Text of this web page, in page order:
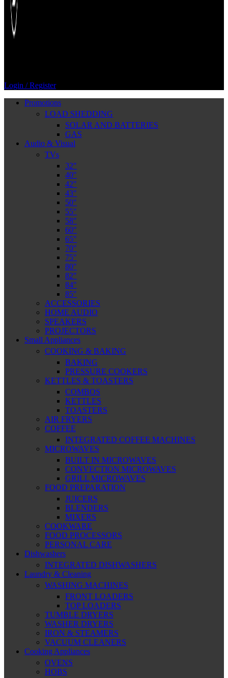
Login / Register
Promotions
LOAD SHEDDING
SOLAR AND BATTERIES
GAS
Audio & Visual
TVs
32″
40″
42″
43″
50″
55″
58″
60″
65″
70″
75″
80″
82″
84″
85″
ACCESSORIES
HOME AUDIO
SPEAKERS
PROJECTORS
Small Appliances
COOKING & BAKING
BAKING
PRESSURE COOKERS
KETTLES & TOASTERS
COMBOS
KETTLES
TOASTERS
AIR FRYERS
COFFEE
INTEGRATED COFFEE MACHINES
MICROWAVES
BUILT IN MICROWAVES
CONVECTION MICROWAVES
GRILL MICROWAVES
FOOD PREPARATION
JUICERS
BLENDERS
MIXERS
COOKWARE
FOOD PROCESSORS
PERSONAL CARE
Dishwashers
INTEGRATED DISHWASHERS
Laundry & Cleaning
WASHING MACHINES
FRONT LOADERS
TOP LOADERS
TUMBLE DRYERS
WASHER DRYERS
IRON & STEAMERS
VACUUM CLEANERS
Cooking Appliances
OVENS
HOBS